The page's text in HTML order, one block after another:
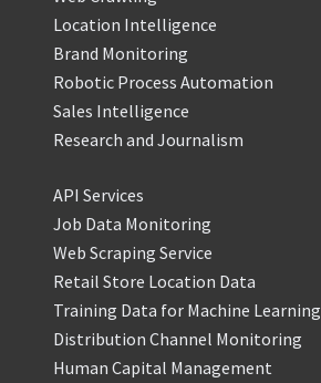
Location Intelligence
Brand Monitoring
Robotic Process Automation
Sales Intelligence
Research and Journalism
API Services
Job Data Monitoring
Web Scraping Service
Retail Store Location Data
Training Data for Machine Learning
Distribution Channel Monitoring
Human Capital Management